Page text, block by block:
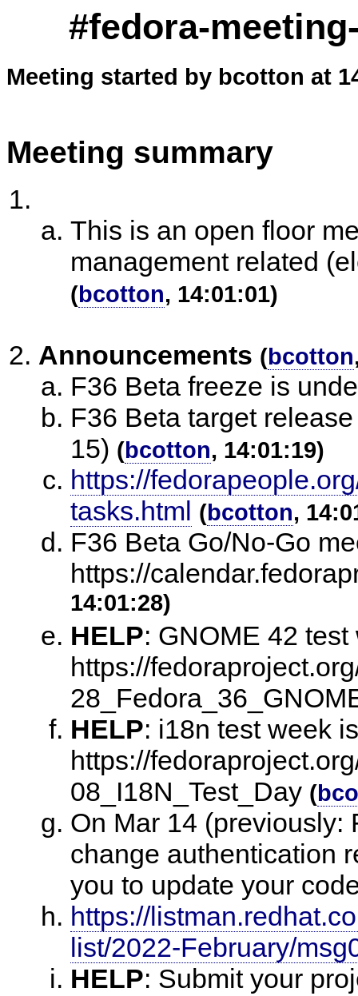
#fedora-
Meeting started by bcotton at
Meeting summary
This is an open floor
management related
(bcotton, 14:01:01)
Announcements (bcotton
F36 Beta freeze is
F36 Beta target
15) (bcotton, 14:01:19)
https://
tasks.html (bcotton,
F36 Beta Go/No-Go
https://
14:01:28)
HELP: GNOME 42
https://
HELP: i18n test week
https://
08_I18N_Test_Day (
On Mar 14 (previously:
change authentication
you to update your
https://
list/2022-February/
HELP: Submit your